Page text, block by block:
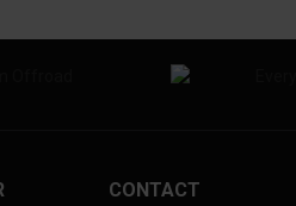
CONTACT